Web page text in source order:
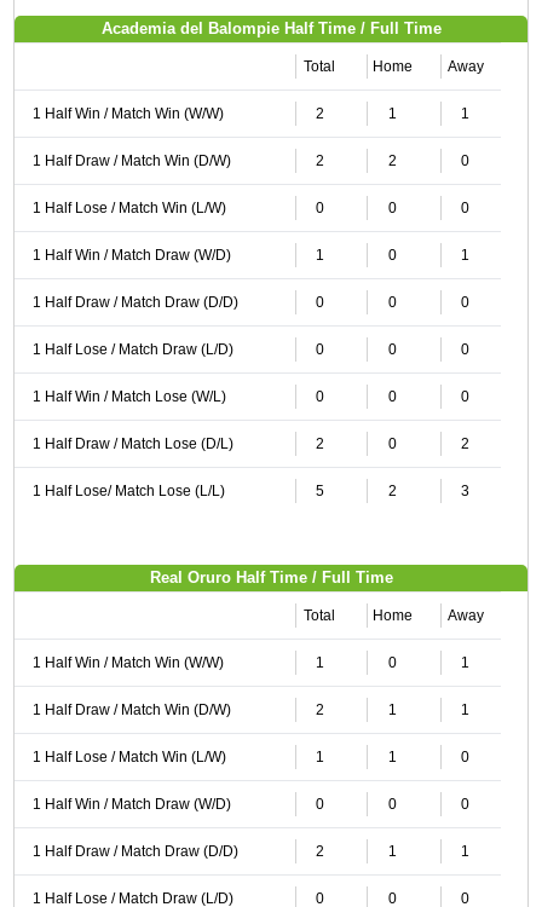
Academia del Balompie Half Time / Full Time
Total Home Away
1 Half Win / Match Win (W/W) 2 1 1
1 Half Draw / Match Win (D/W) 2 2 0
1 Half Lose / Match Win (L/W) 0 0 0
1 Half Win / Match Draw (W/D) 1 0 1
1 Half Draw / Match Draw (D/D) 0 0 0
1 Half Lose / Match Draw (L/D) 0 0 0
1 Half Win / Match Lose (W/L) 0 0 0
1 Half Draw / Match Lose (D/L) 2 0 2
1 Half Lose/ Match Lose (L/L) 5 2 3
Real Oruro Half Time / Full Time
Total Home Away
1 Half Win / Match Win (W/W) 1 0 1
1 Half Draw / Match Win (D/W) 2 1 1
1 Half Lose / Match Win (L/W) 1 1 0
1 Half Win / Match Draw (W/D) 0 0 0
1 Half Draw / Match Draw (D/D) 2 1 1
1 Half Lose / Match Draw (L/D) 0 0 0